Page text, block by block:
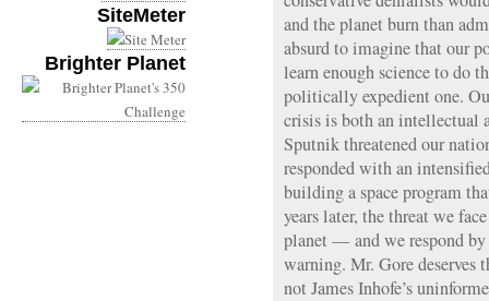
SiteMeter
Brighter Planet
and the planet burn than
absurd to imagine that our
learn enough science to do
politically expedient one.
crisis is both an intellectual
Sputnik threatened our
responded with an
building a space program
years later, the threat we
planet — and we respond
warning. Mr. Gore deserves
not James Inhofe’s